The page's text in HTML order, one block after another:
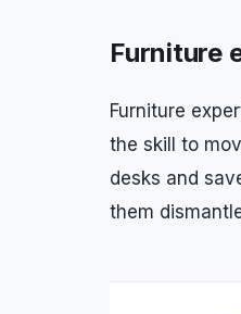
Furniture
Furniture
the skill to
desks and
them